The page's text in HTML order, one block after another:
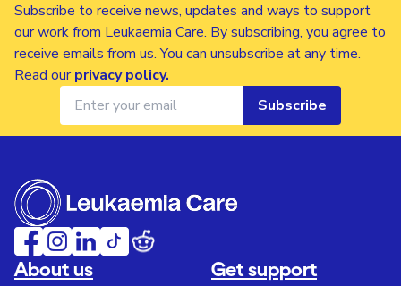
Subscribe to receive news, updates and ways to support
our work from Leukaemia Care. By subscribing, you agree to
receive emails from us. You can unsubscribe at any time.
Read ourprivacy policy.
Subscribe
About us Get support